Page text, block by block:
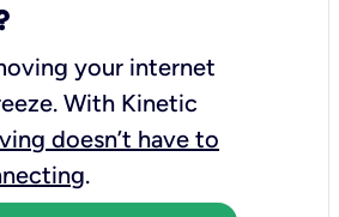
your internet
With Kinetic
doesn’t have to
.